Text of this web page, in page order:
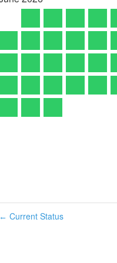
← Current Status